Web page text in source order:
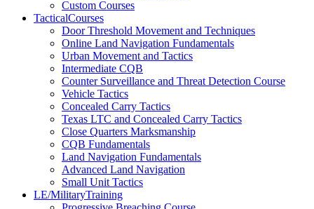
Custom Courses
TacticalCourses
Door Threshold Movement and Techniques
Online Land Navigation Fundamentals
Urban Movement and Tactics
Intermediate CQB
Counter Surveillance and Threat Detection Course
Vehicle Tactics
Concealed Carry Tactics
Texas LTC and Concealed Carry Tactics
Close Quarters Marksmanship
CQB Fundamentals
Land Navigation Fundamentals
Advanced Land Navigation
Small Unit Tactics
LE/MilitaryTraining